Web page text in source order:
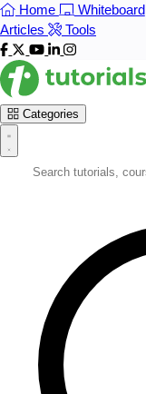
Home Whiteboard
Articles
Tools
Categories